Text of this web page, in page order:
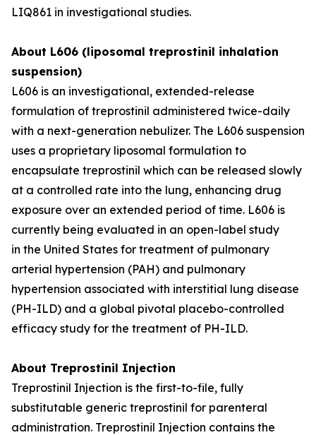
LIQ861 in investigational studies.
About L606 (liposomal treprostinil inhalation
suspension)
L606 is an investigational, extended-release
formulation of treprostinil administered twice-daily
with a next-generation nebulizer. The L606 suspension
uses a proprietary liposomal formulation to
encapsulate treprostinil which can be released slowly
at a controlled rate into the lung, enhancing drug
exposure over an extended period of time. L606 is
currently being evaluated in an open-label study
in the United States for treatment of pulmonary
arterial hypertension (PAH) and pulmonary
hypertension associated with interstitial lung disease
(PH-ILD) and a global pivotal placebo-controlled
efficacy study for the treatment of PH-ILD.
About Treprostinil Injection
Treprostinil Injection is the first-to-file, fully
substitutable generic treprostinil for parenteral
administration. Treprostinil Injection contains the